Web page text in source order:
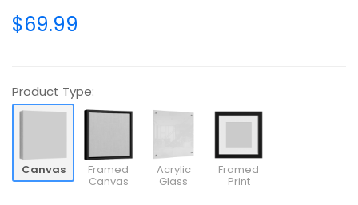
$69.99
Product Type:
Canvas Framed
Canvas
Acrylic
Glass
Framed
Print